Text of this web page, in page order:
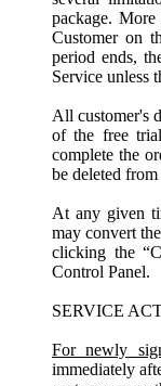
package.
Customer on
period ends,
Service unless
All customer's
of the free
complete the
be deleted
At any given
may convert
clicking the
Control Panel.
SERVICE
For newly
immediately